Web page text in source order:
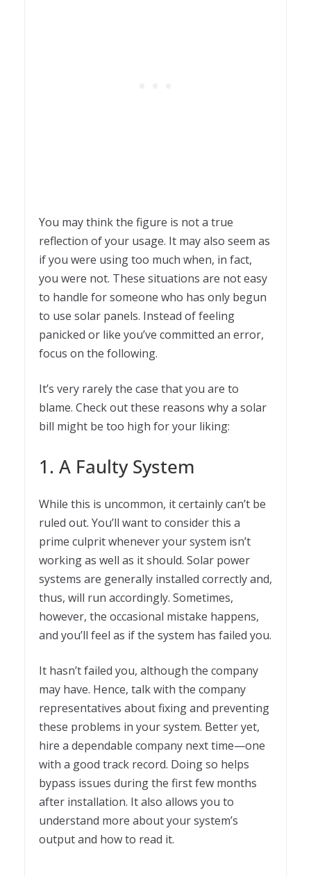
You may think the figure is not a true
reflection of your usage. It may also seem as
if you were using too much when, in fact,
you were not. These situations are not easy
to handle for someone who has only begun
to use solar panels. Instead of feeling
panicked or like you’ve committed an error,
focus on the following.
It’s very rarely the case that you are to
blame. Check out these reasons why a solar
bill might be too high for your liking:
1. A Faulty System
While this is uncommon, it certainly can’t be
ruled out. You’ll want to consider this a
prime culprit whenever your system isn’t
working as well as it should. Solar power
systems are generally installed correctly and,
thus, will run accordingly. Sometimes,
however, the occasional mistake happens,
and you’ll feel as if the system has failed you.
It hasn’t failed you, although the company
may have. Hence, talk with the company
representatives about fixing and preventing
these problems in your system. Better yet,
hire a dependable company next time—one
with a good track record. Doing so helps
bypass issues during the first few months
after installation. It also allows you to
understand more about your system’s
output and how to read it.